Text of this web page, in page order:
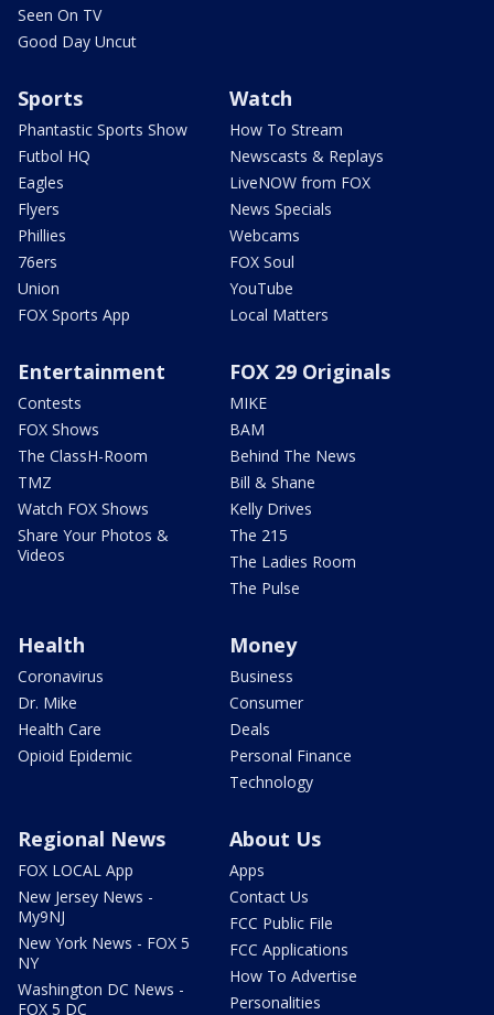
Seen On TV
Good Day Uncut
Sports
Phantastic Sports Show
Futbol HQ
Eagles
Flyers
Phillies
76ers
Union
FOX Sports App
Watch
How To Stream
Newscasts & Replays
LiveNOW from FOX
News Specials
Webcams
FOX Soul
YouTube
Local Matters
Entertainment
Contests
FOX Shows
The ClassH-Room
TMZ
Watch FOX Shows
Share Your Photos &
Videos
FOX 29 Originals
MIKE
BAM
Behind The News
Bill & Shane
Kelly Drives
The 215
The Ladies Room
The Pulse
Health
Coronavirus
Dr. Mike
Health Care
Opioid Epidemic
Money
Business
Consumer
Deals
Personal Finance
Technology
Regional News
FOX LOCAL App
New Jersey News -
My9NJ
New York News - FOX 5
NY
Washington DC News -
FOX 5 DC
About Us
Apps
Contact Us
FCC Public File
FCC Applications
How To Advertise
Personalities